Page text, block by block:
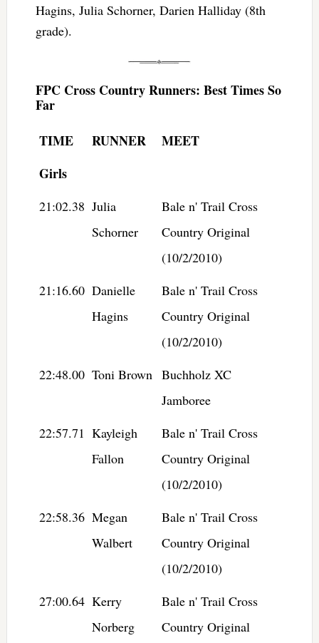
Hagins, Julia Schorner, Darien Halliday (8th
grade).
FPC Cross Country Runners: Best Times So
Far
TIME
RUNNER
MEET
Girls
21:02.38 Julia
Schorner
Bale n' Trail Cross
Country Original
(10/2/2010)
21:16.60 Danielle
Hagins
Bale n' Trail Cross
Country Original
(10/2/2010)
22:48.00 Toni Brown Buchholz XC
Jamboree
22:57.71 Kayleigh
Fallon
Bale n' Trail Cross
Country Original
(10/2/2010)
22:58.36 Megan
Walbert
Bale n' Trail Cross
Country Original
(10/2/2010)
27:00.64 Kerry
Norberg
Bale n' Trail Cross
Country Original